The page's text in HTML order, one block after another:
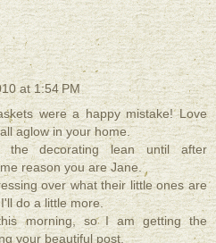
at 1:54 PM
were a happy mistake! Love
aglow in your home.
decorating lean until after
reason you are Jane.
over what their little ones are
do a little more.
morning, so I am getting the
your beautiful post.